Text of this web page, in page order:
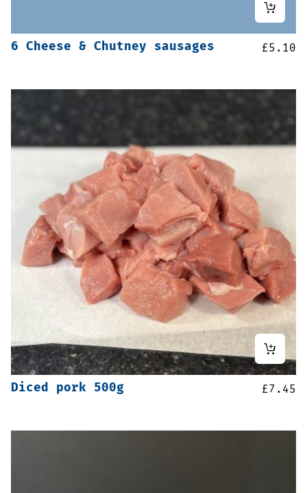
6 Cheese & Chutney sausages £5.10
Diced pork 500g £7.45